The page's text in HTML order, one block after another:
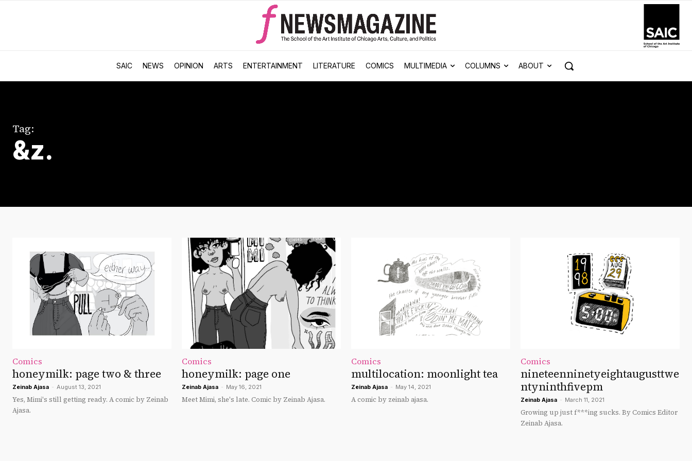
SAIC NEWS OPINION ARTS ENTERTAINMENT LITERATURE COMICS MULTIMEDIA COLUMNS ABOUT
Tag:
&z.
Comics
honeymilk: page two & three
Zeinab Ajasa - August 13, 2021
Yes, Mimi's still getting ready. A comic by Zeinab
Ajasa.
Comics
honeymilk: page one
Zeinab Ajasa - May 16, 2021
Meet Mimi, she's late. Comic by Zeinab Ajasa.
Comics
multilocation: moonlight tea
Zeinab Ajasa - May 14, 2021
A comic by zeinab ajasa.
Comics
nineteenninetyeightaugusttwe
ntyninthfivepm
Zeinab Ajasa - March 11, 2021
Growing up just f***ing sucks. By Comics Editor
Zeinab Ajasa.